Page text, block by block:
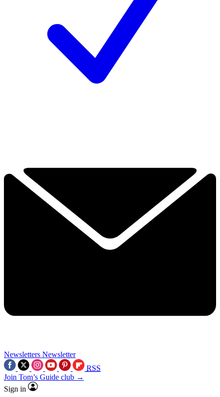
Newsletters Newsletter
RSS
Join Tom’s Guide club →
Sign in